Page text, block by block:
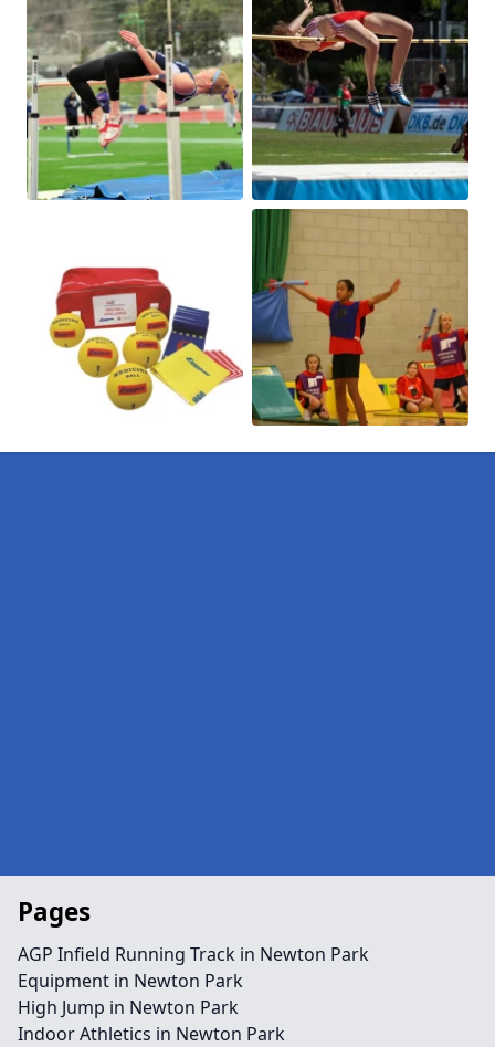
Pages
AGP Infield Running Track in Newton Park
Equipment in Newton Park
High Jump in Newton Park
Indoor Athletics in Newton Park